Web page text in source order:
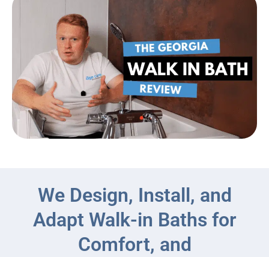
We Design, Install, and
Adapt Walk-in Baths for
Comfort, and